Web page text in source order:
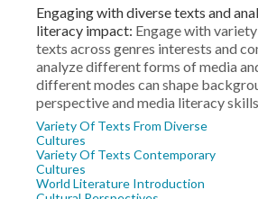
Engaging with diverse texts and
literacy impact: Engage with
texts across genres interests and
analyze different forms of media
different modes can shape
perspective and media literacy skills
Variety Of Texts From Diverse
Cultures
Variety Of Texts Contemporary
Cultures
World Literature Introduction